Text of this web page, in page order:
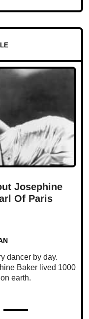
Josephine
Of Paris
dancer by day.
Baker lived 1000
earth.